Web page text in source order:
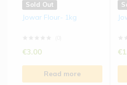
Sold Out
Jowar Flour- 1kg
€3.00
Read more
€